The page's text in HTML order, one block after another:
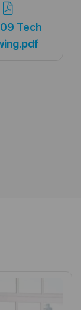
Tech